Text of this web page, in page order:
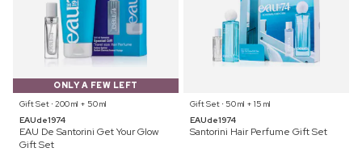
ONLY A FEW LEFT
Gift Set ⋅ 200 ml + 50 ml
EAUde1974
EAU De Santorini Get Your Glow
Gift Set
Gift Set ⋅ 50 ml + 15 ml
EAUde1974
Santorini Hair Perfume Gift Set